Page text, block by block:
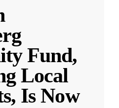
Fund,
Local
Is Now